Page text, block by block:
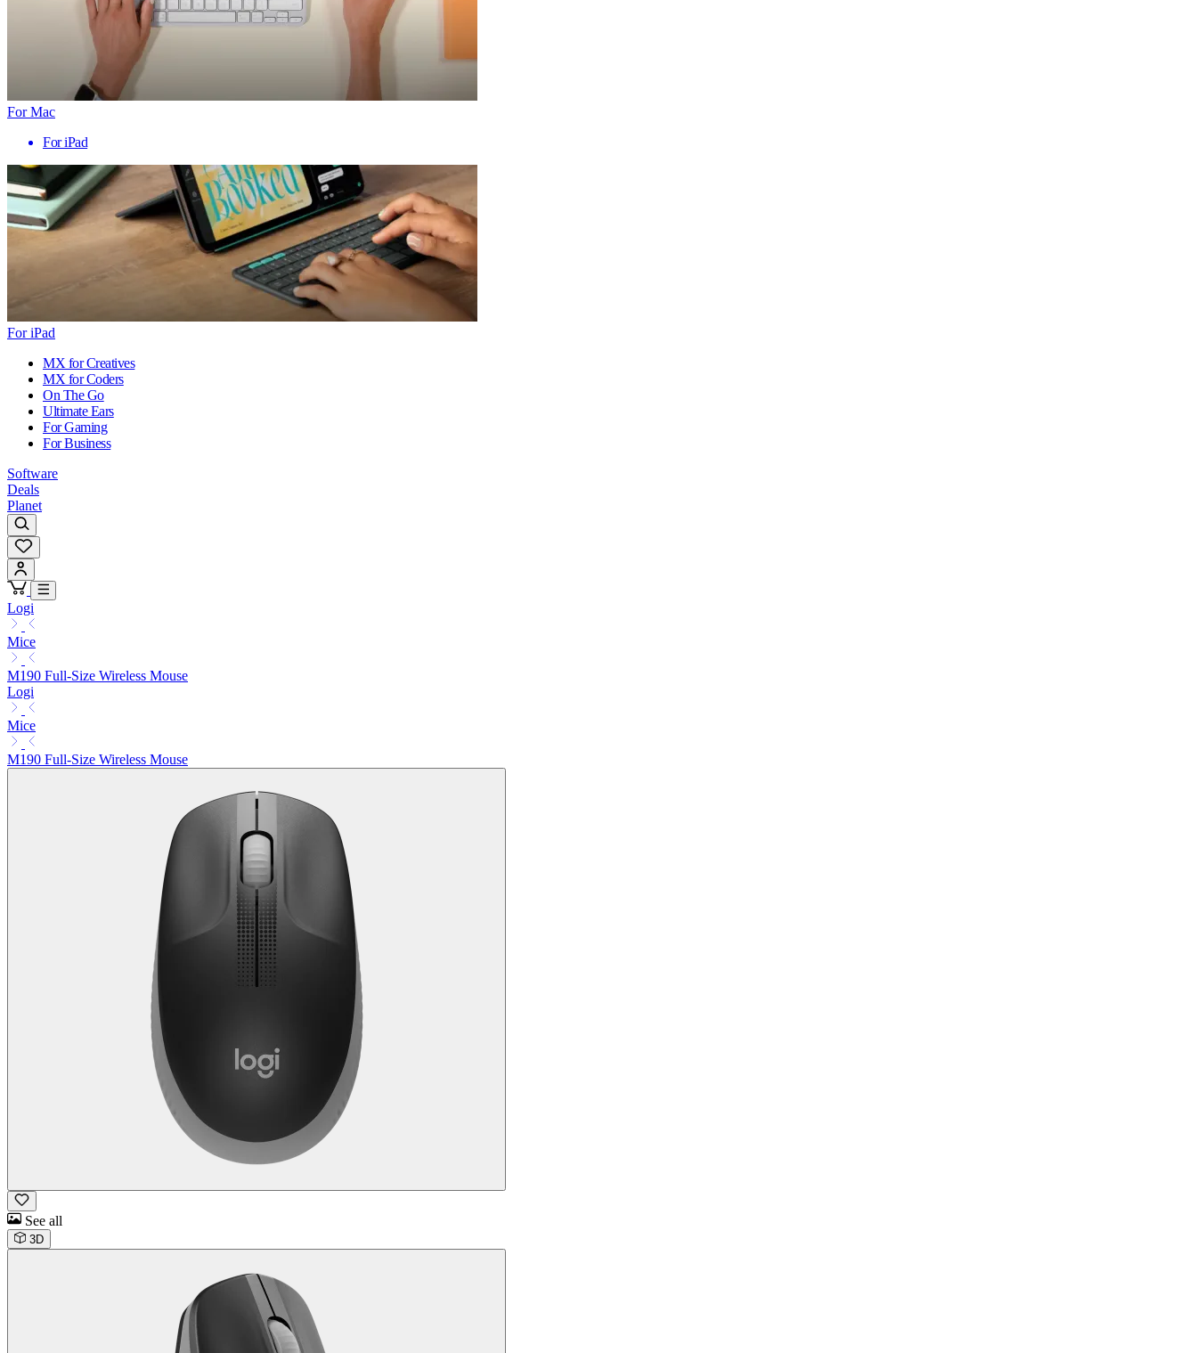
For Mac
For iPad
For iPad
MX for Creatives
MX for Coders
On The Go
Ultimate Ears
For Gaming
For Business
Software
Deals
Planet
Logi
Mice
M190 Full-Size Wireless Mouse
Logi
Mice
M190 Full-Size Wireless Mouse
See all
3D